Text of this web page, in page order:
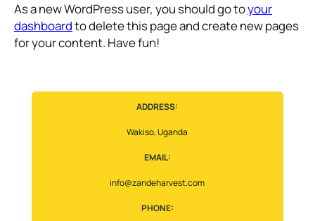
As a new WordPress user, you should go toyour
dashboardto delete this page and create new pages
for your content. Have fun!
ADDRESS:
Wakiso, Uganda
EMAIL:
info@zandeharvest.com
PHONE: